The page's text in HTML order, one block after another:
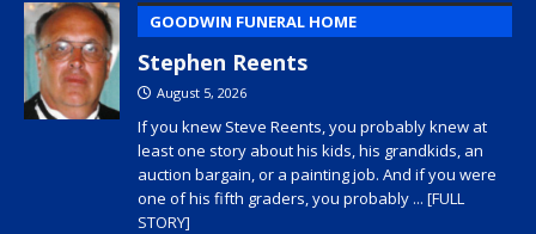
GOODWIN FUNERAL HOME
Stephen Reents
August 5, 2026
If you knew Steve Reents, you probably knew at
least one story about his kids, his grandkids, an
auction bargain, or a painting job. And if you were
one of his fifth graders, you probably ... [FULL
STORY]